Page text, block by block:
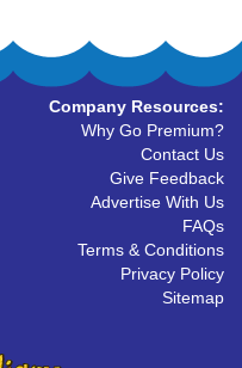
Company Resources:
Why Go Premium?
Contact Us
Give Feedback
Advertise With Us
FAQs
Terms & Conditions
Privacy Policy
Sitemap